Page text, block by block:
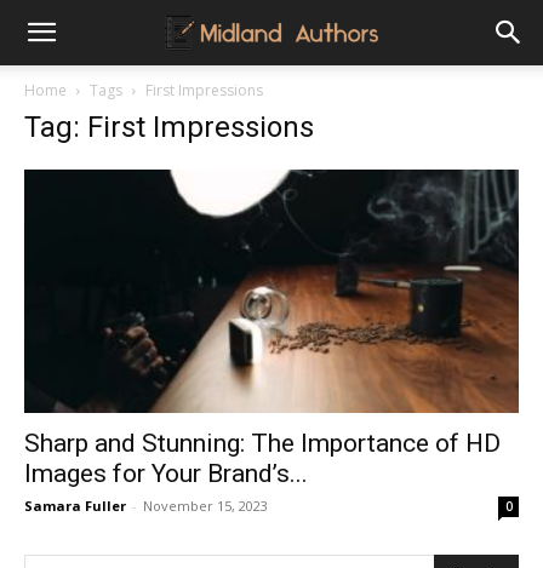
Midland
Authors
Home Tags First Impressions
Tag: First Impressions
Sharp and Stunning: The Importance of HD
Images for Your Brand’s...
Samara Fuller - November 15, 2023 0